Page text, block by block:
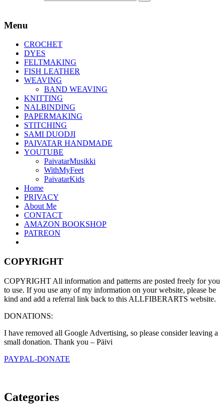
Menu
CROCHET
DYES
FELTMAKING
FISH LEATHER
WEAVING
BAND WEAVING
KNITTING
NALBINDING
PAPERMAKING
STITCHING
SAMI DUODJI
PAIVATAR HANDMADE
YOUTUBE
PaivatarMusikki
WithMyFeet
PaivatarKids
Home
PRIVACY
About Me
CONTACT
AMAZON BOOKSHOP
PATREON
COPYRIGHT
COPYRIGHT All information and patterns are posted freely for you
to use. If you use any of my information on your website, please be
kind and add a referral link back to this ALLFIBERARTS website.
DONATIONS:
I have removed all Google Advertising, so please consider leaving a
small donation. Thank you – Päivi
PAYPAL-DONATE
Categories